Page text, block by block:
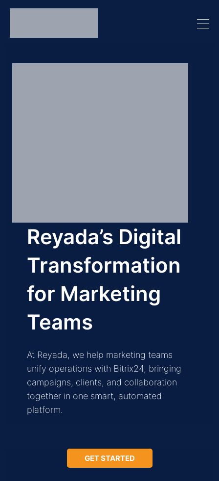
Reyada’s Digital
Transformation
for Marketing
Teams
At Reyada, we help marketing teams
unify operations with Bitrix24, bringing
campaigns, clients, and collaboration
together in one smart, automated
platform.
GET STARTED